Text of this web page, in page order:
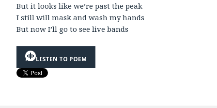
But it looks like we’re past the peak
I still will mask and wash my hands
But now I’ll go to see live bands
LISTEN TO POEM